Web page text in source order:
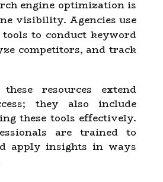
engine optimization is
visibility. Agencies use
tools to conduct keyword
competitors, and track
resources extend
they also include
these tools effectively.
are trained to
apply insights in ways